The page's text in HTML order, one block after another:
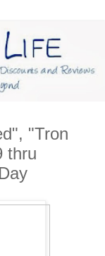
"Tron
thru